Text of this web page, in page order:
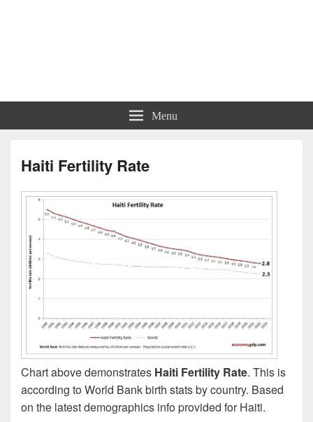
Menu
Haiti Fertility Rate
Chart above demonstrates Haiti Fertility Rate. This is
according to World Bank birth stats by country. Based
on the latest demographics info provided for Haiti.